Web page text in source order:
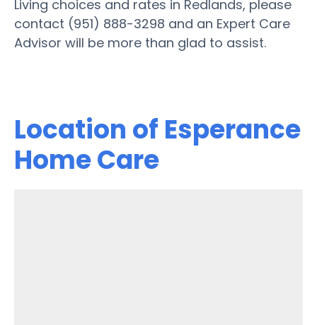
Living choices and rates in Redlands, please
contact (951) 888-3298 and an Expert Care
Advisor will be more than glad to assist.
Location of Esperance
Home Care